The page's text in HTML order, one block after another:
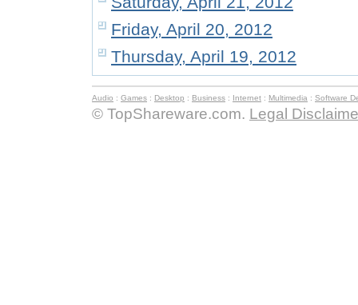
Friday, April 20, 2012
Thursday, April 19, 2012
Audio : Games : Desktop : Business : Internet : Multimedia : Software
© TopShareware.com. Legal